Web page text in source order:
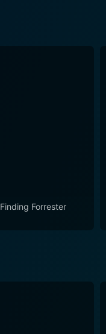
Finding Forrester